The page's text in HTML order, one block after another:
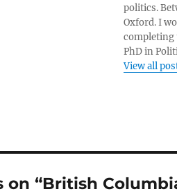
politics.
Oxford. I
completing
PhD in
View all
“British